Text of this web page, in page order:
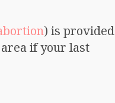
) is provided
if your last